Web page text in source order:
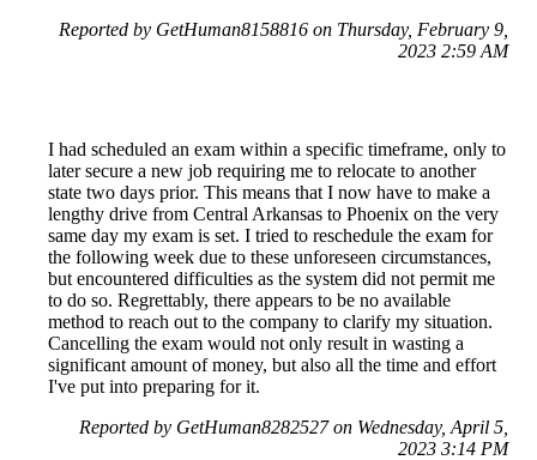
Reported by GetHuman8158816 on Thursday, February 9,
2023 2:59 AM
I had scheduled an exam within a specific timeframe, only to
later secure a new job requiring me to relocate to another
state two days prior. This means that I now have to make a
lengthy drive from Central Arkansas to Phoenix on the very
same day my exam is set. I tried to reschedule the exam for
the following week due to these unforeseen circumstances,
but encountered difficulties as the system did not permit me
to do so. Regrettably, there appears to be no available
method to reach out to the company to clarify my situation.
Cancelling the exam would not only result in wasting a
significant amount of money, but also all the time and effort
I've put into preparing for it.
Reported by GetHuman8282527 on Wednesday, April 5,
2023 3:14 PM